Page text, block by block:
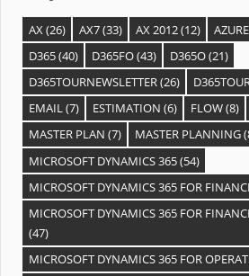
AX(26) AX7(33) AX 2012(12) AZURE
D365(40) D365FO(43) D365O(21)
D365TOURNEWSLETTER(26)
EMAIL(7) ESTIMATION (6) FLOW(8)
MASTER PLAN (7) MASTER PLANNING
MICROSOFT DYNAMICS 365(54)
MICROSOFT DYNAMICS 365 FOR
MICROSOFT DYNAMICS 365 FOR
(47)
MICROSOFT DYNAMICS 365 FOR